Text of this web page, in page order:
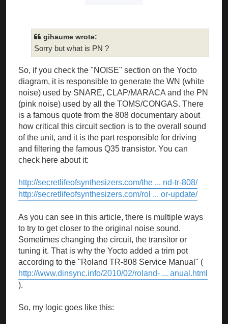
gihaume wrote:
Sorry but what is PN ?
So, if you check the "NOISE" section on the Yocto
diagram, it is responsible to generate the WN (white
noise) used by SNARE, CLAP/MARACA and the PN
(pink noise) used by all the TOMS/CONGAS. There
is a famous quote from the 808 documentary about
how critical this circuit section is to the overall sound
of the unit, and it is the part responsible for driving
and filtering the famous Q35 transistor. You can
check here about it:
http://secretlifeofsynthesizers.com/the ... nd-tr-808/
http://secretlifeofsynthesizers.com/rol ... or-update/
As you can see in this article, there is multiple ways
to try to get closer to the original noise sound.
Sometimes changing the circuit, the transitor or
tuning it. That is why the Yocto added a trim pot
according to the "Roland TR-808 Service Manual" (
http://www.dinsync.info/2010/02/roland- ... anual.html
).
So, my logic goes like this: